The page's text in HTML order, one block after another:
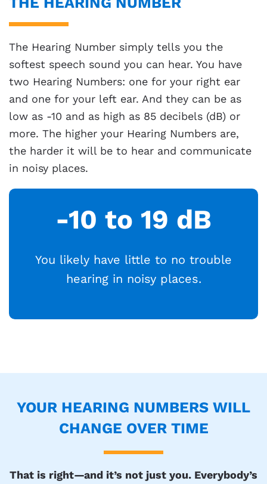
The Hearing Number simply tells you the
softest speech sound you can hear. You have
two Hearing Numbers: one for your right ear
and one for your left ear. And they can be as
low as -10 and as high as 85 decibels (dB) or
more. The higher your Hearing Numbers are,
the harder it will be to hear and communicate
in noisy places.
-10 to 19 dB
You likely have little to no trouble
hearing in noisy places.
YOUR HEARING NUMBERS WILL
CHANGE OVER TIME
That is right—and it’s not just you. Everybody’s